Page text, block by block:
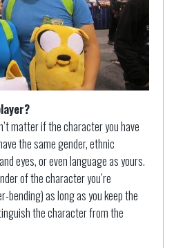
matter if the character you have
the same gender, ethnic
eyes, or even language as yours.
of the character you’re
bending) as long as you keep the
the character from the